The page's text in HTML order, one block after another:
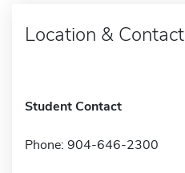
Location & Contact
Student Contact
Phone: 904-646-2300